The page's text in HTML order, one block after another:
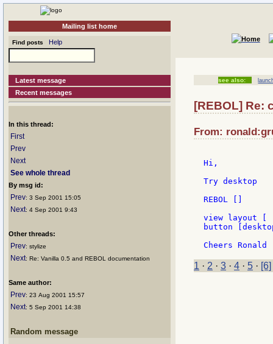
Mailing list home
Find posts Help
Latest message
Recent messages
In this thread:
First
Prev
Next
See whole thread
By msg id:
Prev: 3 Sep 2001 15:05
Next: 4 Sep 2001 9:43
Other threads:
Prev: stylize
Next: Re: Vanilla 0.5 and REBOL documentation
Same author:
Prev: 23 Aug 2001 15:57
Next: 5 Sep 2001 14:38
Random message
see also:
[REBOL] Re:
From:
Hi,
Try desktop
REBOL []
view layout [
button
1 · 2 · 3 · 4 · 5 · [6]